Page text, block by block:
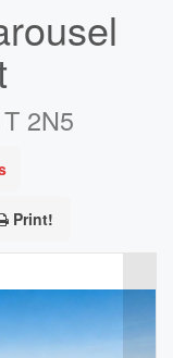
2N5
Print!